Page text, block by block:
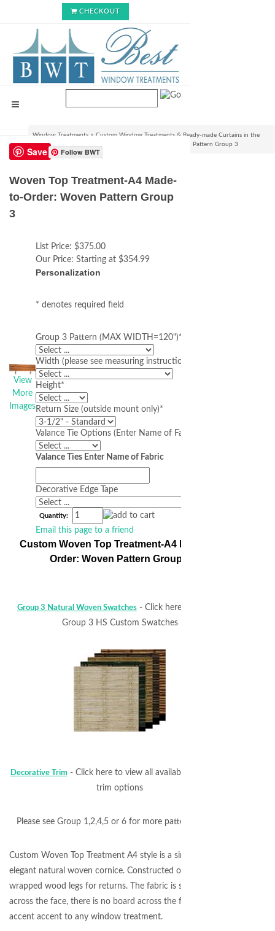
CHECKOUT
Window Treatments > Custom Window Treatments & Ready-made Curtains in the
USA> Woven Top Treatment-A4 Made-to-Order: Woven Pattern Group 3
Save Follow BWT
Woven Top Treatment-A4 Made-
to-Order: Woven Pattern Group
3
View
More
Images
List Price: $375.00
Our Price: Starting at $354.99
Personalization
* denotes required field
Group 3 Pattern (MAX WIDTH=120")*
Width (please see measuring instructions below)
Height*
Return Size (outside mount only)*
Valance Tie Options (Enter Name of Fabric Below)
Valance Ties Enter Name of Fabric
Decorative Edge Tape
Quantity:
Email this page to a friend
Custom Woven Top Treatment-A4 Made-to-
Order: Woven Pattern Group 3
Group 3 Natural Woven Swatches - Click here to view all
Group 3 HS Custom Swatches
Decorative Trim- Click here to view all available decorative
trim options
Please see Group 1,2,4,5 or 6 for more pattern choices
Custom Woven Top Treatment A4 style is a simple and
elegant natural woven cornice. Constructed of fabric
wrapped wood legs for returns. The fabric is stretched
across the face, there is no board across the front! Pefect
accent accent to any window treatment.